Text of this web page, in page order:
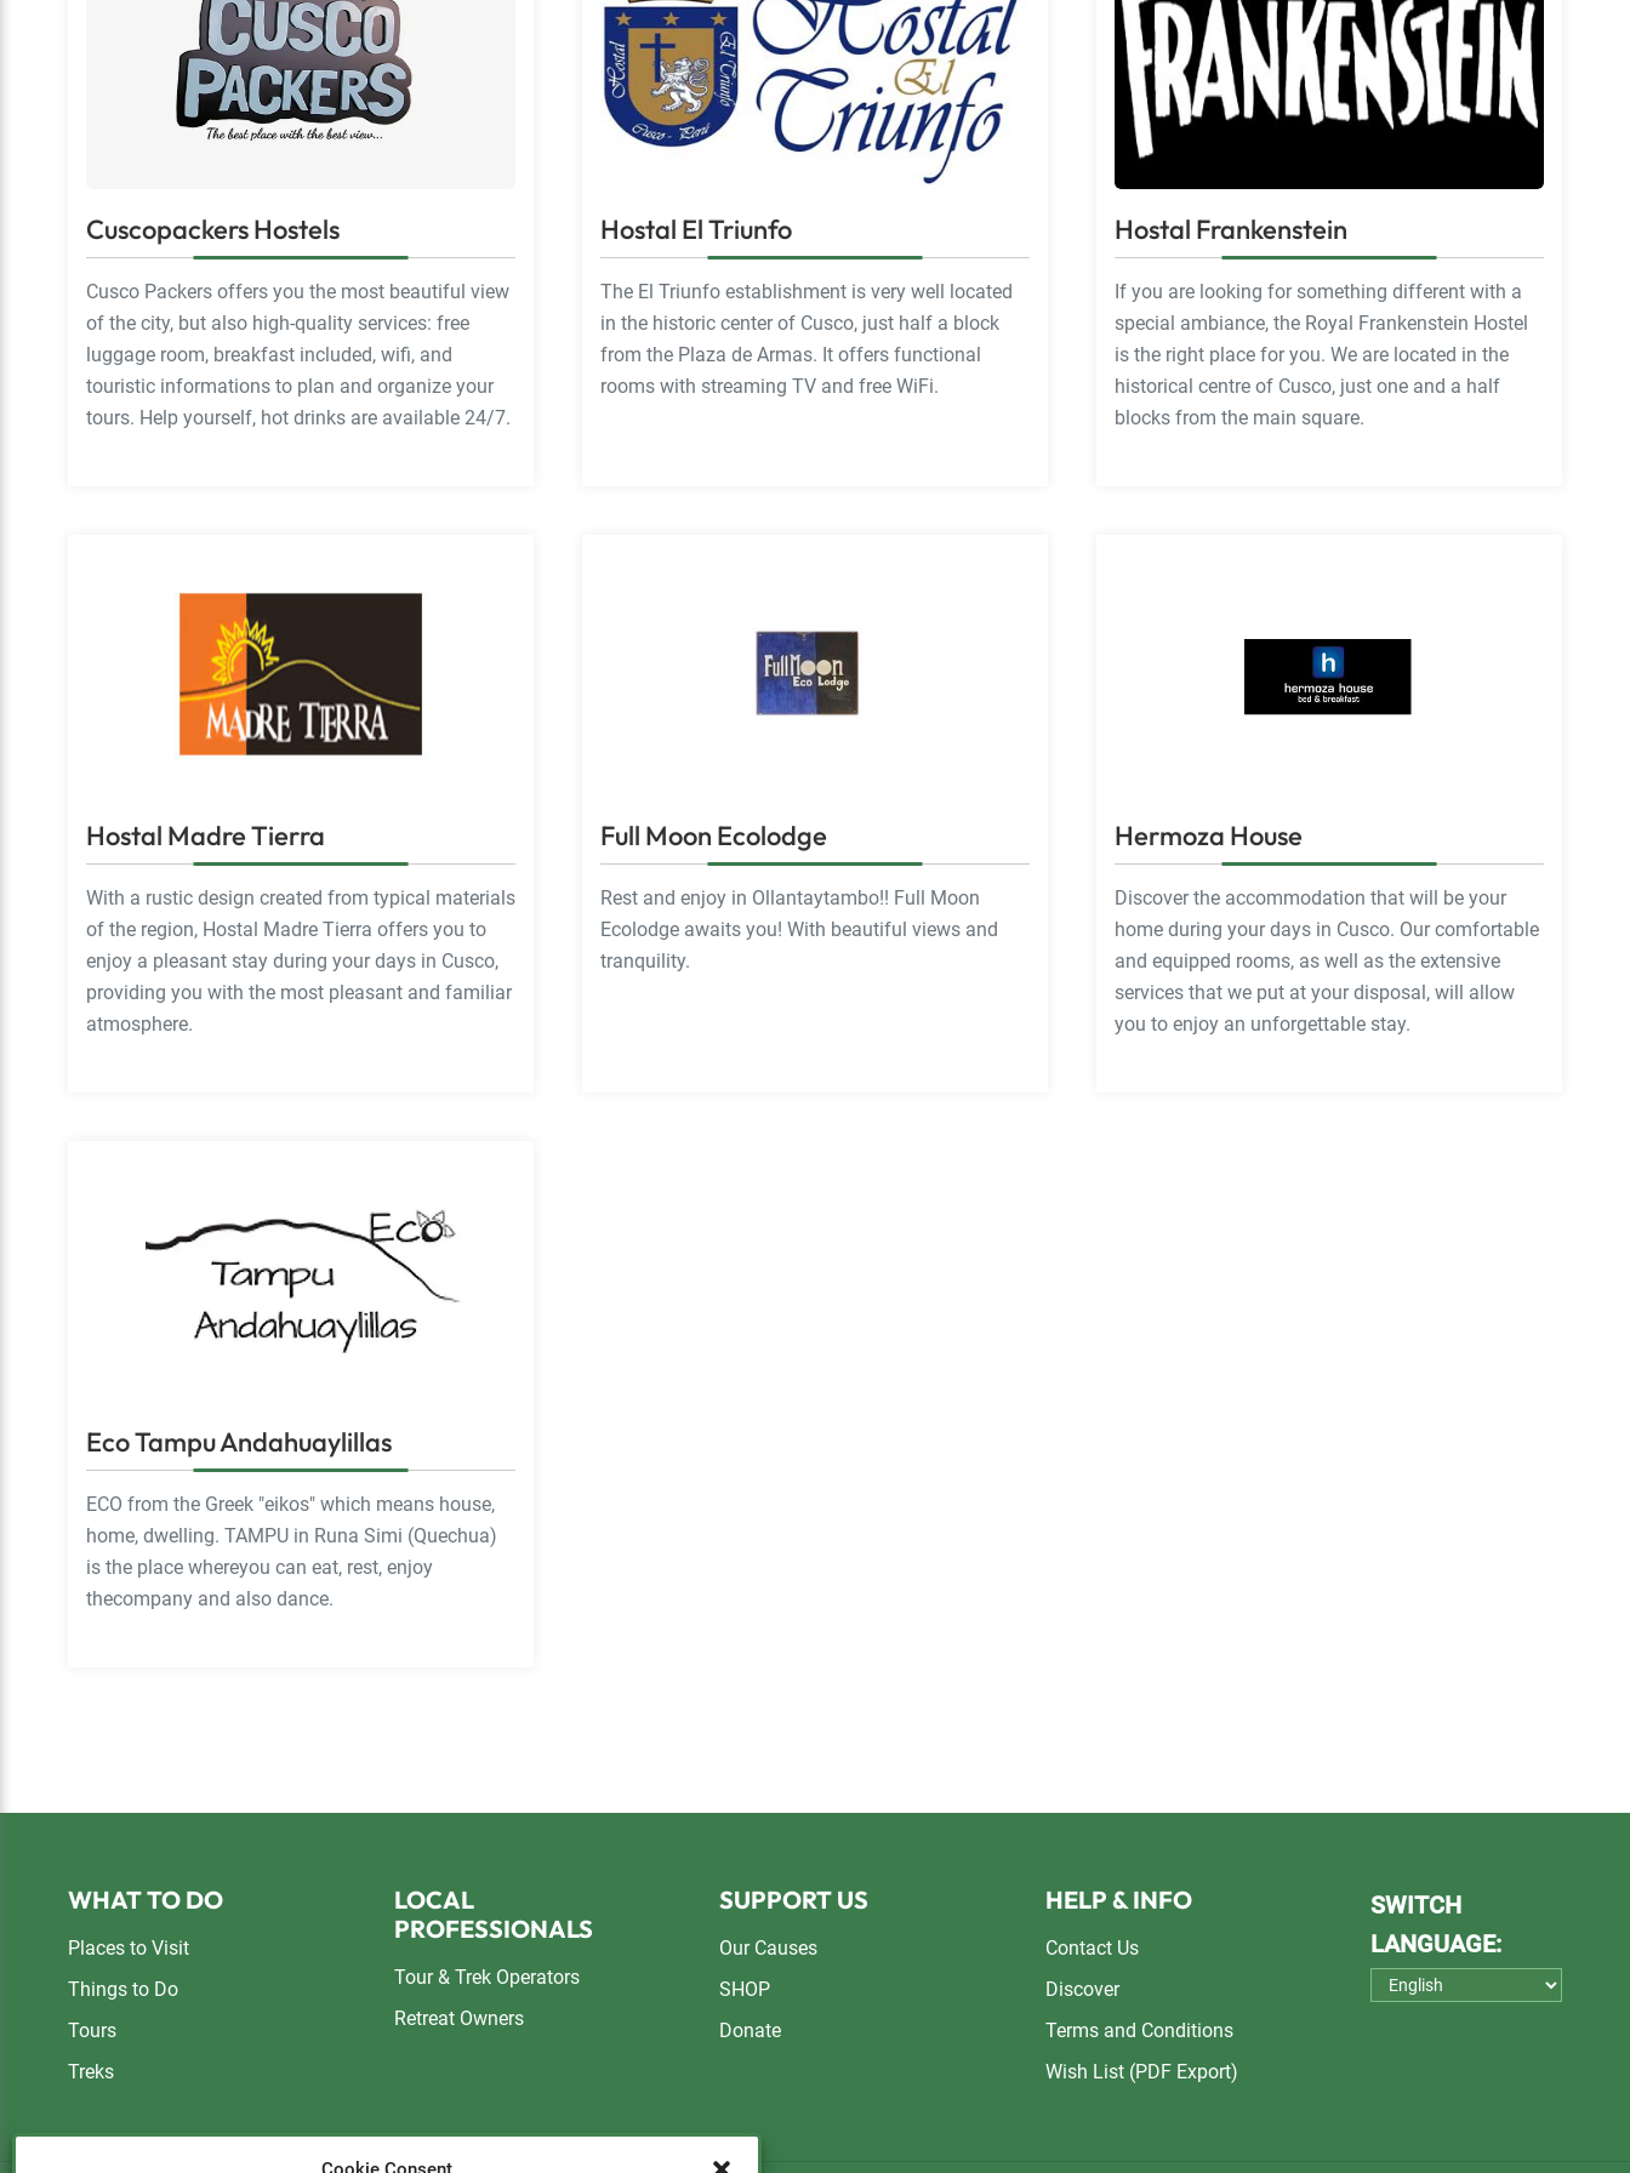
Cuscopackers Hostels
Cusco Packers offers you the most beautiful view
of the city, but also high-quality services: free
luggage room, breakfast included, wifi, and
touristic informations to plan and organize your
tours. Help yourself, hot drinks are available 24/7.
Hostal El Triunfo
The El Triunfo establishment is very well located
in the historic center of Cusco, just half a block
from the Plaza de Armas. It offers functional
rooms with streaming TV and free WiFi.
Hostal Frankenstein
If you are looking for something different with a
special ambiance, the Royal Frankenstein Hostel
is the right place for you. We are located in the
historical centre of Cusco, just one and a half
blocks from the main square.
Hostal Madre Tierra
With a rustic design created from typical materials
of the region, Hostal Madre Tierra offers you to
enjoy a pleasant stay during your days in Cusco,
providing you with the most pleasant and familiar
atmosphere.
Full Moon Ecolodge
Rest and enjoy in Ollantaytambo!! Full Moon
Ecolodge awaits you! With beautiful views and
tranquility.
Hermoza House
Discover the accommodation that will be your
home during your days in Cusco. Our comfortable
and equipped rooms, as well as the extensive
services that we put at your disposal, will allow
you to enjoy an unforgettable stay.
Eco Tampu Andahuaylillas
ECO from the Greek "eikos" which means house,
home, dwelling. TAMPU in Runa Simi (Quechua)
is the place whereyou can eat, rest, enjoy
thecompany and also dance.
FooterWHAT TO DO
Places to Visit
Things to Do
Tours
Treks
LOCAL
PROFESSIONALS
Tour & Trek Operators
Retreat Owners
SUPPORT US
Our Causes
SHOP
Donate
HELP & INFO
Contact Us
Discover
Terms and Conditions
Wish List (PDF Export)
SWITCH
LANGUAGE: